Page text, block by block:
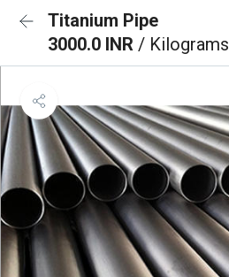
Titanium Pipe
3000.0 INR / Kilograms